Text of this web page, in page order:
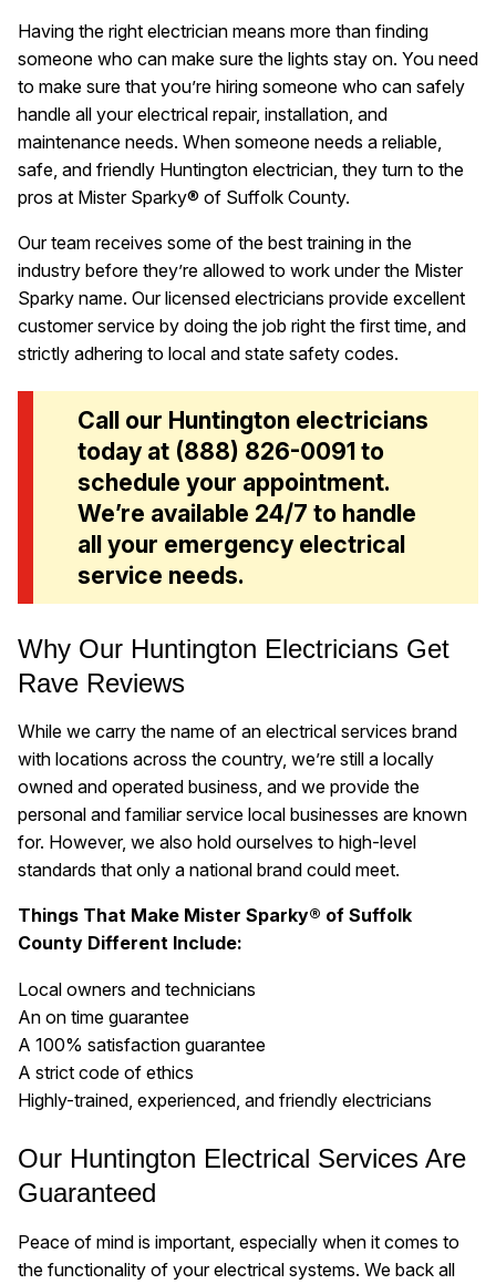
Having the right electrician means more than finding
someone who can make sure the lights stay on. You need
to make sure that you’re hiring someone who can safely
handle all your electrical repair, installation, and
maintenance needs. When someone needs a reliable,
safe, and friendly Huntington electrician, they turn to the
pros at Mister Sparky® of Suffolk County.
Our team receives some of the best training in the
industry before they’re allowed to work under the Mister
Sparky name. Our licensed electricians provide excellent
customer service by doing the job right the first time, and
strictly adhering to local and state safety codes.
Call our Huntington electricians
today at (888) 826-0091to
schedule your appointment.
We’re available 24/7 to handle
all your emergency electrical
service needs.
Why Our Huntington Electricians Get
Rave Reviews
While we carry the name of an electrical services brand
with locations across the country, we’re still a locally
owned and operated business, and we provide the
personal and familiar service local businesses are known
for. However, we also hold ourselves to high-level
standards that only a national brand could meet.
Things That Make Mister Sparky® of Suffolk
County Different Include:
Local owners and technicians
An on time guarantee
A 100% satisfaction guarantee
A strict code of ethics
Highly-trained, experienced, and friendly electricians
Our Huntington Electrical Services Are
Guaranteed
Peace of mind is important, especially when it comes to
the functionality of your electrical systems. We back all